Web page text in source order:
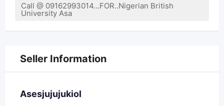
Call @ 09162993014…FOR..Nigerian British
University Asa
Seller Information
Asesjujujukiol